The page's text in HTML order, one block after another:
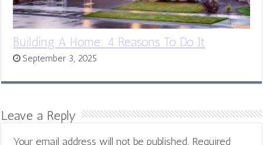
Building A Home: 4 Reasons To Do It
September 3, 2025
Leave a Reply
Your email address will not be published. Required